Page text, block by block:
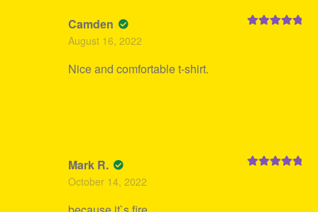
Camden
August 16, 2022
Nice and comfortable t-shirt.
Mark R.
October 14, 2022